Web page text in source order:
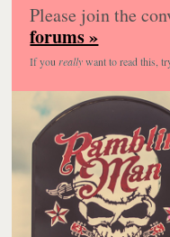
Please join the
forums »
If you reallywant to read this,